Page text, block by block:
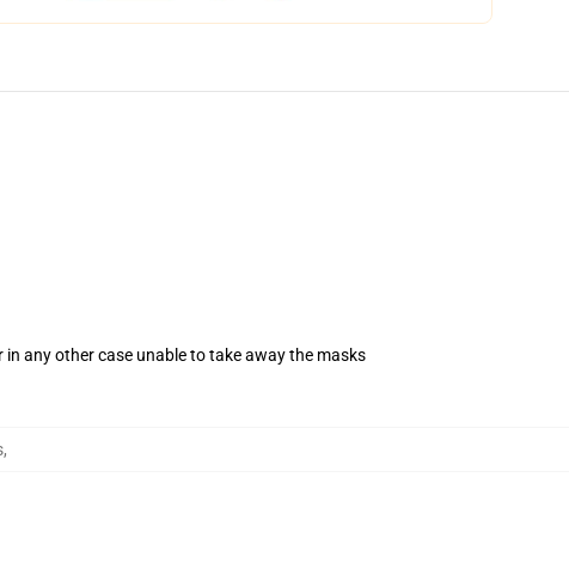
any other case unable to take away the masks
,